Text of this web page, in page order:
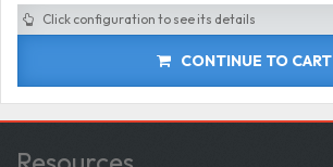
Click configuration to see its details
CONTINUE TO CART